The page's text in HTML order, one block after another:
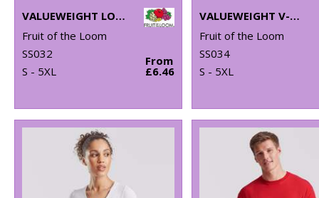
VALUEWEIGHT LONG SLEEVE T
Fruit of the Loom
SS032
S - 5XL
From
£6.46
VALUEWEIGHT V-NECK T
Fruit of the Loom
SS034
S - 5XL